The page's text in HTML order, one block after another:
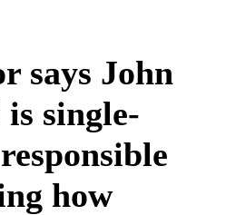
says John
single-
how